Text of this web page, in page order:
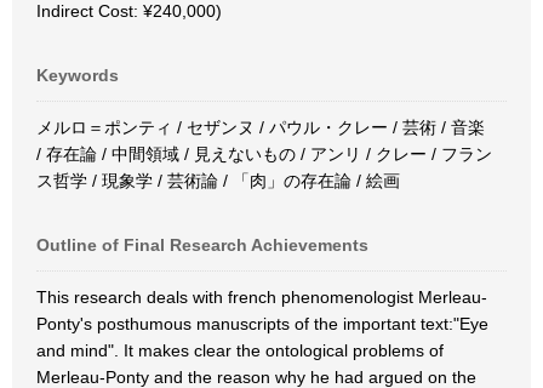
Indirect Cost: ¥240,000)
Keywords
メルロ＝ポンティ / セザンヌ / パウル・クレー / 芸術 / 音楽
/ 存在論 / 中間領域 / 見えないもの / アンリ / クレー / フラン
ス哲学 / 現象学 / 芸術論 / 「肉」の存在論 / 絵画
Outline of Final Research Achievements
This research deals with french phenomenologist Merleau-
Ponty's posthumous manuscripts of the important text:"Eye
and mind". It makes clear the ontological problems of
Merleau-Ponty and the reason why he had argued on the